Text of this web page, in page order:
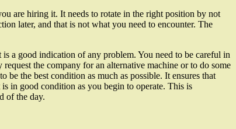
are hiring it. It needs to rotate in the right position by not
later, and that is not what you need to encounter. The
a good indication of any problem. You need to be careful in
the company for an alternative machine or to do some
the best condition as much as possible. It ensures that
in good condition as you begin to operate. This is
of the day.